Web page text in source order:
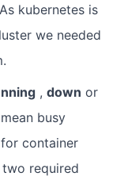
kubernetes is
we needed
, down or
busy
container
required